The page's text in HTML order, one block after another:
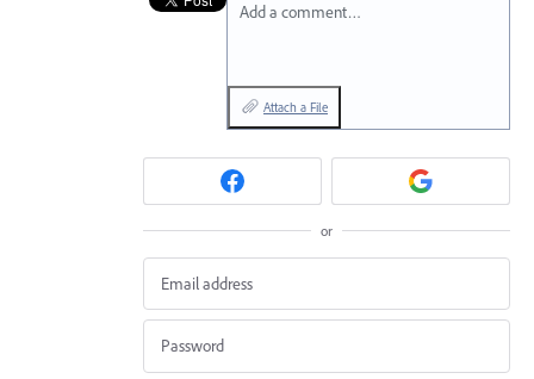
Add a comment…
Attach a File
or